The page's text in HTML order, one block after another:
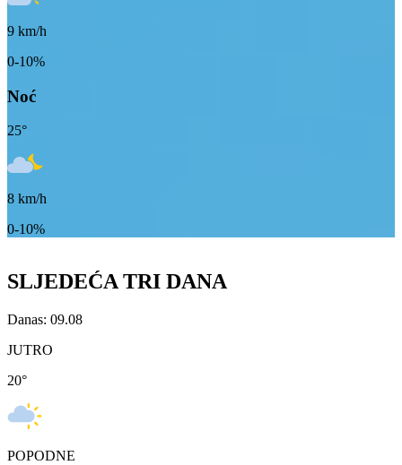
9 km/h
0-10%
Noć
25°
8 km/h
0-10%
SLJEDEĆA TRI DANA
Danas: 09.08
JUTRO
20°
POPODNE